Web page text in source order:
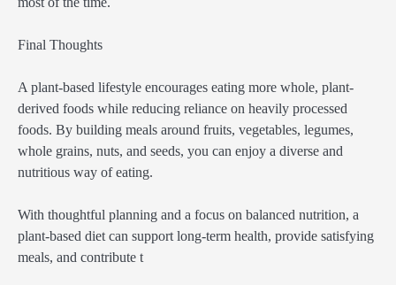
Final Thoughts
A plant-based lifestyle encourages eating more whole, plant-
derived foods while reducing reliance on heavily processed
foods. By building meals around fruits, vegetables, legumes,
whole grains, nuts, and seeds, you can enjoy a diverse and
nutritious way of eating.
With thoughtful planning and a focus on balanced nutrition, a
plant-based diet can support long-term health, provide satisfying
meals, and contribute t